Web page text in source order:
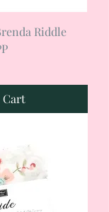
Riddle
Cart